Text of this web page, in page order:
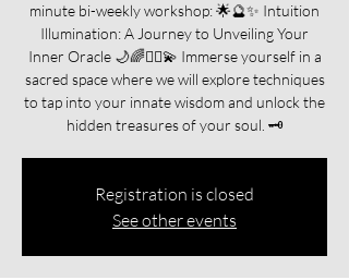
minute bi-weekly workshop: 🌟🔮✨ Intuition
Illumination: A Journey to Unveiling Your
Inner Oracle 🌙🌈🧘‍♀️💫 Immerse yourself in a
sacred space where we will explore techniques
to tap into your innate wisdom and unlock the
hidden treasures of your soul. 🗝️
Registration is closed
See other events